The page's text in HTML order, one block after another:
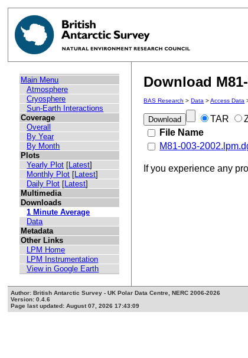
Main Menu
Atmosphere
Cryosphere
Sun-Earth Interactions
Coverage
Overall
By Year
By Month
Plots
Yearly Plot [Latest]
Monthly Plot [Latest]
Daily Plot [Latest]
Multimedia
Downloads
1 Minute Average
Data
Metadata
Other Links
LPM Home
LPM Instrumentation
View in Google Earth
Download
BAS Research >Data >Access Data
TAR
File Name
M81-003-
If you experience any
Author: British Antarctic Survey - UK Polar Data Centre, NERC 2006-2026
Version: 0.4.6
Page last updated: August 07, 2026 17:43:09